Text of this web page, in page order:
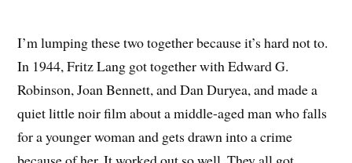
I’m lumping these two together because it’s hard not to.
In 1944, Fritz Lang got together with Edward G.
Robinson, Joan Bennett, and Dan Duryea, and made a
quiet little noir film about a middle-aged man who falls
for a younger woman and gets drawn into a crime